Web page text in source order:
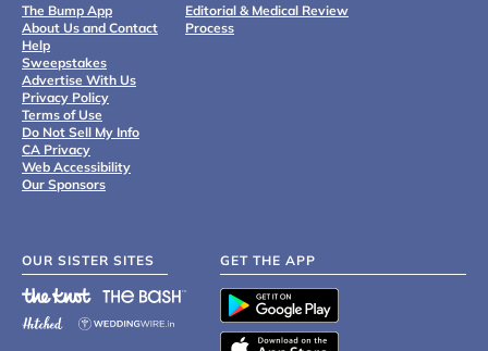
The Bump App
About Us and Contact
Help
Sweepstakes
Advertise With Us
Privacy Policy
Terms of Use
Do Not Sell My Info
CA Privacy
Web Accessibility
Our Sponsors
Editorial & Medical Review
Process
OUR SISTER SITES GET THE APP